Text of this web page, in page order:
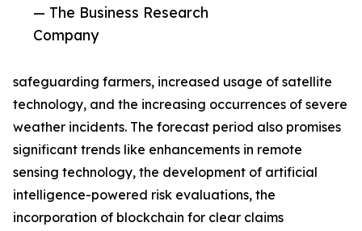
— The Business Research
Company
safeguarding farmers, increased usage of satellite
technology, and the increasing occurrences of severe
weather incidents. The forecast period also promises
significant trends like enhancements in remote
sensing technology, the development of artificial
intelligence-powered risk evaluations, the
incorporation of blockchain for clear claims